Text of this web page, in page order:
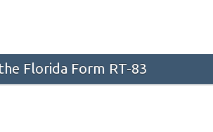
Florida Form RT-83